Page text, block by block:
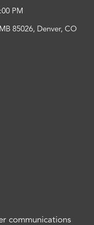
PM
85026, Denver, CO
communications